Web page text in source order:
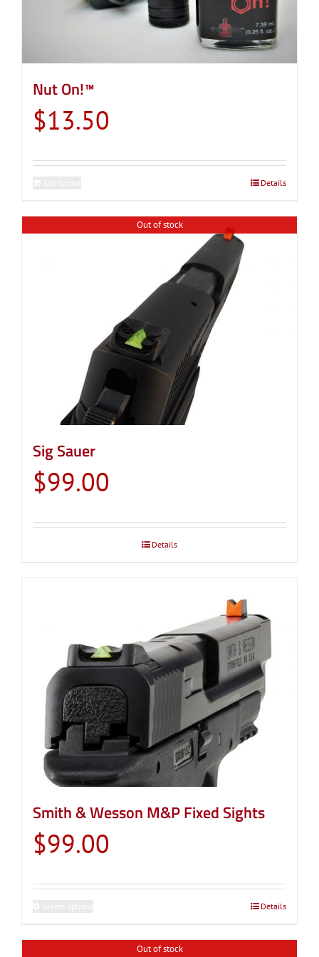
Nut On!™
$13.50
Details
Out of stock
Sig Sauer
$99.00
Details
Smith & Wesson M&P Fixed Sights
$99.00
Details
Out of stock